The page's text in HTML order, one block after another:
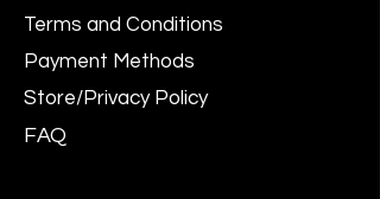
Terms and Conditions
Payment Methods
Store/Privacy Policy
FAQ